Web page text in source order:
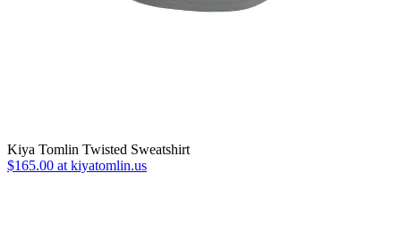
Kiya Tomlin Twisted Sweatshirt
$165.00 at kiyatomlin.us